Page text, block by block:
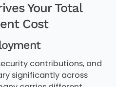
Your Total
Cost
contributions, and
significantly across